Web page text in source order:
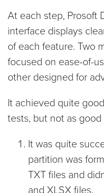
At each step, Prosoft
interface displays
of each feature. Two
focused on ease-of-
other designed for
It achieved quite
tests, but not as good
It was quite
partition was
TXT files and
and XLSX files.